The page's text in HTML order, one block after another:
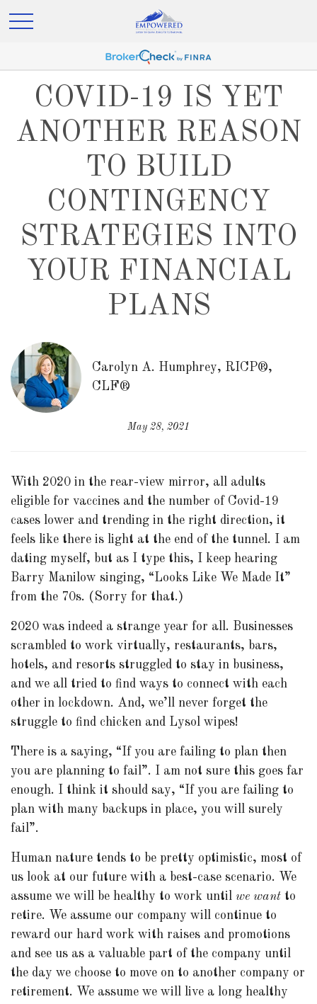
COVID-19 IS YET
ANOTHER REASON
TO BUILD
CONTINGENCY
STRATEGIES INTO
YOUR FINANCIAL
PLANS
Carolyn A. Humphrey, RICP®,
CLF®
May 28, 2021
With 2020 in the rear-view mirror, all adults
eligible for vaccines and the number of Covid-19
cases lower and trending in the right direction, it
feels like there is light at the end of the tunnel. I am
dating myself, but as I type this, I keep hearing
Barry Manilow singing, “Looks Like We Made It”
from the 70s. (Sorry for that.)
2020 was indeed a strange year for all. Businesses
scrambled to work virtually, restaurants, bars,
hotels, and resorts struggled to stay in business,
and we all tried to find ways to connect with each
other in lockdown. And, we’ll never forget the
struggle to find chicken and Lysol wipes!
There is a saying, “If you are failing to plan then
you are planning to fail”. I am not sure this goes far
enough. I think it should say, “If you are failing to
plan with many backups in place, you will surely
fail”.
Human nature tends to be pretty optimistic, most of
us look at our future with a best-case scenario. We
assume we will be healthy to work until we want to
retire. We assume our company will continue to
reward our hard work with raises and promotions
and see us as a valuable part of the company until
the day we choose to move on to another company or
retirement. We assume we will live a long healthy